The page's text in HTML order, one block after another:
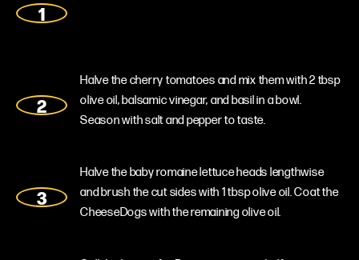
Halve the cherry tomatoes and mix them with 2 tbsp
olive oil, balsamic vinegar, and basil in a bowl.
Season with salt and pepper to taste.
Halve the baby romaine lettuce heads lengthwise
and brush the cut sides with 1 tbsp olive oil. Coat the
CheeseDogs with the remaining olive oil.